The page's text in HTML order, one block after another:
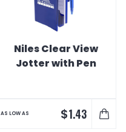
Niles Clear View
Jotter with Pen
AS LOW AS $1.43